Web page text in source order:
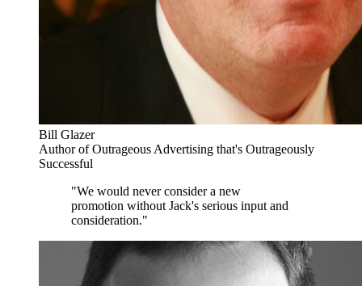
Bill Glazer
Author of Outrageous Advertising that's Outrageously
Successful
"We would never consider a new
promotion without Jack's serious input and
consideration."